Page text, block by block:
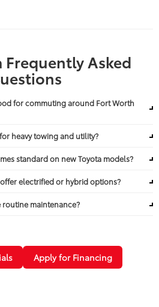
Frequently Asked
for commuting around Fort Worth
heavy towing and utility?
standard on new Toyota models?
electrified or hybrid options?
routine maintenance?
Apply for Financing